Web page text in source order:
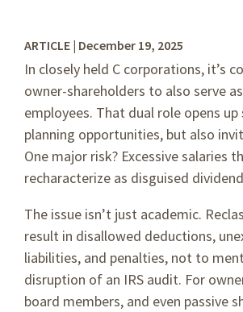
ARTICLE | December 19, 2025
In closely held C corporations, it’s
owner-shareholders to also serve
employees. That dual role opens
planning opportunities, but also
One major risk? Excessive salaries
recharacterize as disguised
The issue isn’t just academic.
result in disallowed deductions,
liabilities, and penalties, not to
disruption of an IRS audit. For
board members, and even passive